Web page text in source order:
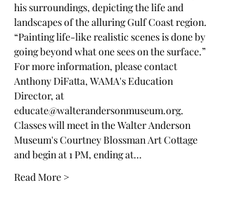
his surroundings, depicting the life and
landscapes of the alluring Gulf Coast region.
“Painting life-like realistic scenes is done by
going beyond what one sees on the surface.”
For more information, please contact
Anthony DiFatta, WAMA's Education
Director, at
educate@walterandersonmuseum.org.
Classes will meet in the Walter Anderson
Museum's Courtney Blossman Art Cottage
and begin at 1 PM, ending at…
Read More >